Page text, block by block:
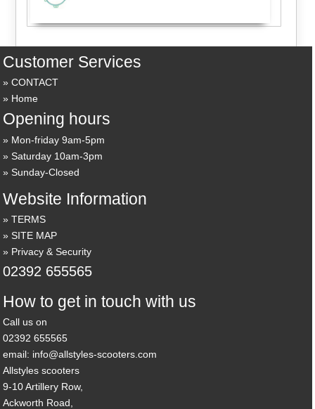
Customer Services
CONTACT
Home
Opening hours
Mon-friday 9am-5pm
Saturday 10am-3pm
Sunday-Closed
Website Information
TERMS
SITE MAP
Privacy & Security
02392 655565
How to get in touch with us
Call us on
02392 655565
email: info@allstyles-scooters.com
Allstyles scooters
9-10 Artillery Row,
Ackworth Road,